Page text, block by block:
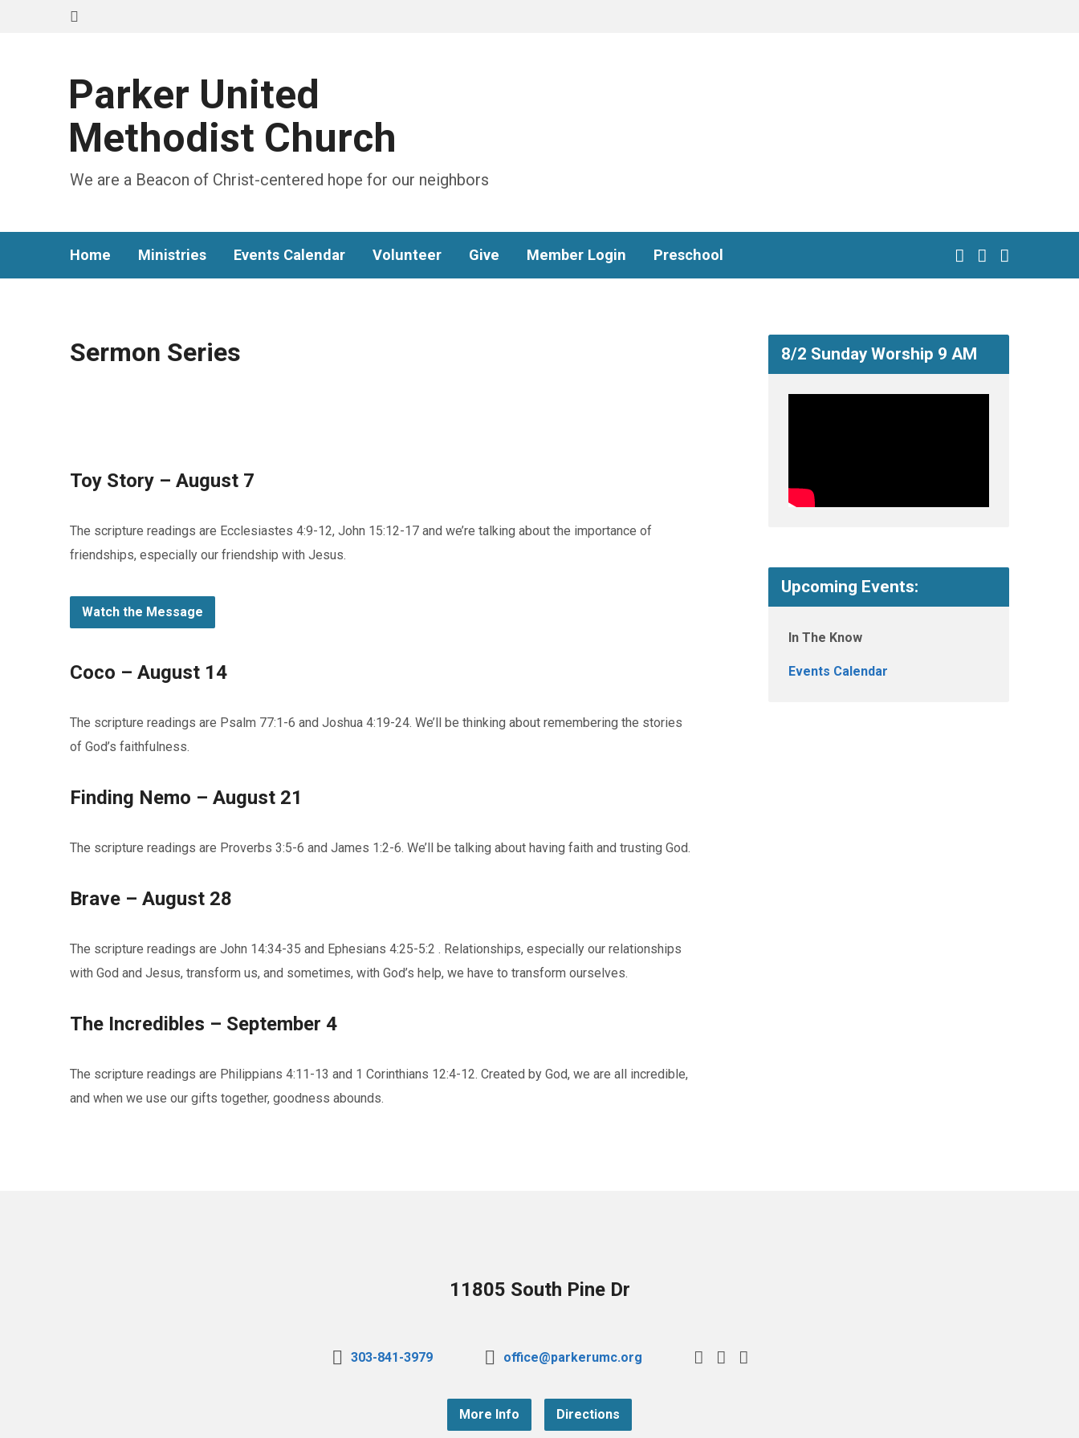
Parker United
Methodist Church
We are a Beacon of Christ-centered hope for our neighbors
Home Ministries Events Calendar Volunteer Give Member Login Preschool
Sermon Series
Toy Story – August 7
The scripture readings are Ecclesiastes 4:9-12, John 15:12-17 and we’re talking about the importance of
friendships, especially our friendship with Jesus.
Watch the Message
Coco – August 14
The scripture readings are Psalm 77:1-6 and Joshua 4:19-24. We’ll be thinking about remembering the stories
of God’s faithfulness.
Finding Nemo – August 21
The scripture readings are Proverbs 3:5-6 and James 1:2-6. We’ll be talking about having faith and trusting God.
Brave – August 28
The scripture readings are John 14:34-35 and Ephesians 4:25-5:2 . Relationships, especially our relationships
with God and Jesus, transform us, and sometimes, with God’s help, we have to transform ourselves.
The Incredibles – September 4
The scripture readings are Philippians 4:11-13 and 1 Corinthians 12:4-12. Created by God, we are all incredible,
and when we use our gifts together, goodness abounds.
8/2 Sunday Worship 9 AM
Upcoming Events:
In The Know
Events Calendar
11805 South Pine Dr
303-841-3979 office@parkerumc.org
More Info Directions